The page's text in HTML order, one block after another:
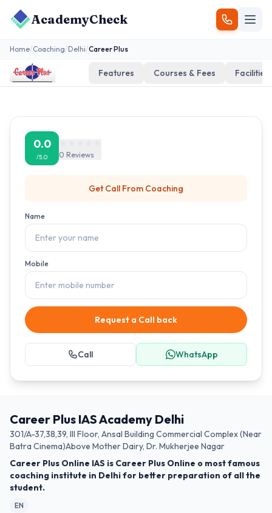
AcademyCheck
Home/Coaching/Delhi/Career Plus
Features Courses & Fees Facilities
0.0
/5.0 0 Reviews
Get Call From Coaching
Name
Mobile
Request a Call back
Call WhatsApp
Career Plus IAS Academy Delhi
301/A-37,38,39, III Floor, Ansal Building Commercial Complex (Near
Batra Cinema)Above Mother Dairy, Dr. Mukherjee Nagar
Career Plus Online IAS is Career Plus Online o most famous
coaching institute in Delhi for better preparation of all the
student.
EN